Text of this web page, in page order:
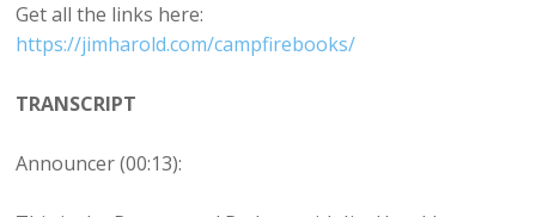
Get all the links here:
https://jimharold.com/campfirebooks/
TRANSCRIPT
Announcer (00:13):